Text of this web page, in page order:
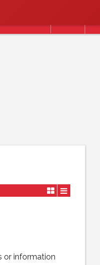
or information